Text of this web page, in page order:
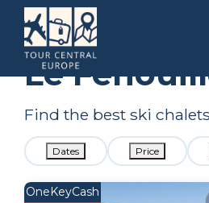
France Pays de la Loire
Le
Find the best ski
Dates Price
OneKeyCash